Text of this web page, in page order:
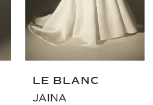
LE BLANC
JAINA